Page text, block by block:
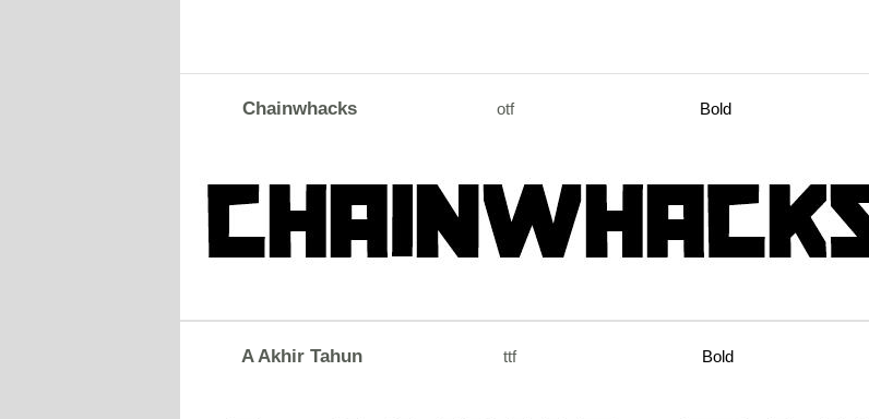
Chainwhacks otf Bold
A Akhir Tahun ttf Bold